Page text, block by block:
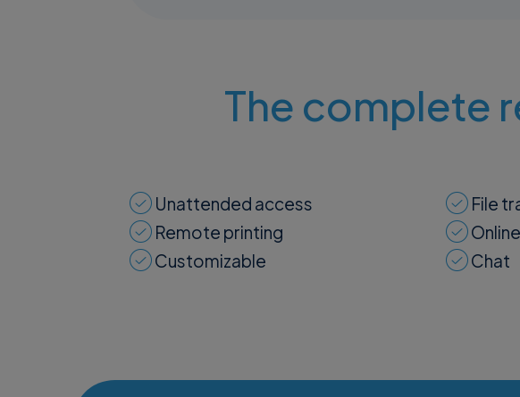
The complete
Unattended access
Remote printing
Customizable
File
Chat